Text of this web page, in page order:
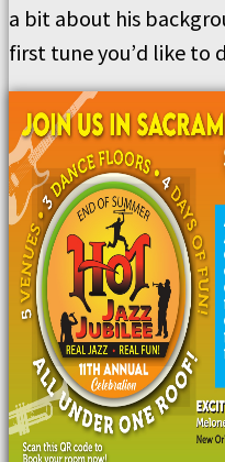
a bit about his
first tune you’d like to